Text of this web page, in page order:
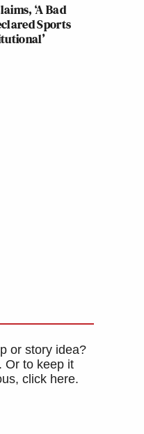
‘A Bad
Sports
or story idea?
Or to keep it
click here.